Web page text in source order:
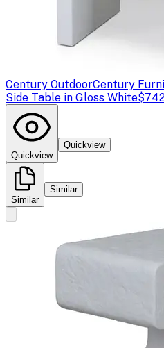
Century OutdoorCentury
Side Table in Gloss White
Quickview
Quickview
Similar
Similar